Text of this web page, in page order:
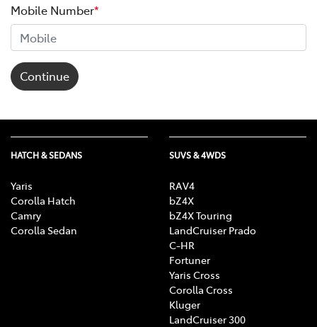
Mobile Number*
Continue
HATCH & SEDANS
Yaris
Corolla Hatch
Camry
Corolla Sedan
SUVS & 4WDS
RAV4
bZ4X
bZ4X Touring
LandCruiser Prado
C-HR
Fortuner
Yaris Cross
Corolla Cross
Kluger
LandCruiser 300